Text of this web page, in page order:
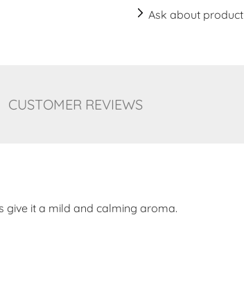
Ask about product
CUSTOMER REVIEWS
give it a mild and calming aroma.